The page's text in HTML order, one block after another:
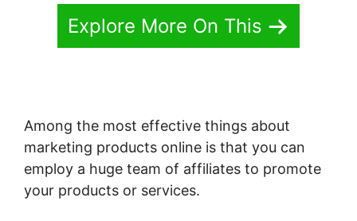
Explore More On This
Among the most effective things about
marketing products online is that you can
employ a huge team of affiliates to promote
your products or services.